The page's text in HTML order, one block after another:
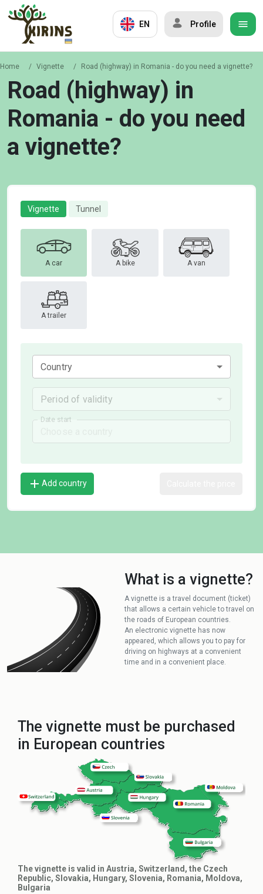
EN Profile
Home / Vignette / Road (highway) in Romania - do you need a vignette?
Road (highway) in
Romania - do you need
a vignette?
Vignette Tunnel
A car A bike A van
A trailer
Country
Period of validity
Date start
Add country
What is a vignette?
A vignette is a travel document (ticket)
that allows a certain vehicle to travel on
the roads of European countries.
An electronic vignette has now
appeared, which allows you to pay for
driving on highways at a convenient
time and in a convenient place.
The vignette must be purchased
in European countries
The vignette is valid in Austria, Switzerland, the Czech
Republic, Slovakia, Hungary, Slovenia, Romania, Moldova,
Bulgaria